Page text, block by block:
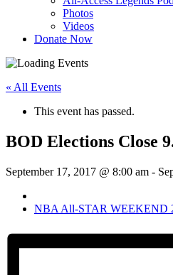
Photos
Videos
Donate Now
« All Events
This event has passed.
BOD Elections Close
September 17, 2017 @ 8:00 am -
NBA All-STAR WEEKEND